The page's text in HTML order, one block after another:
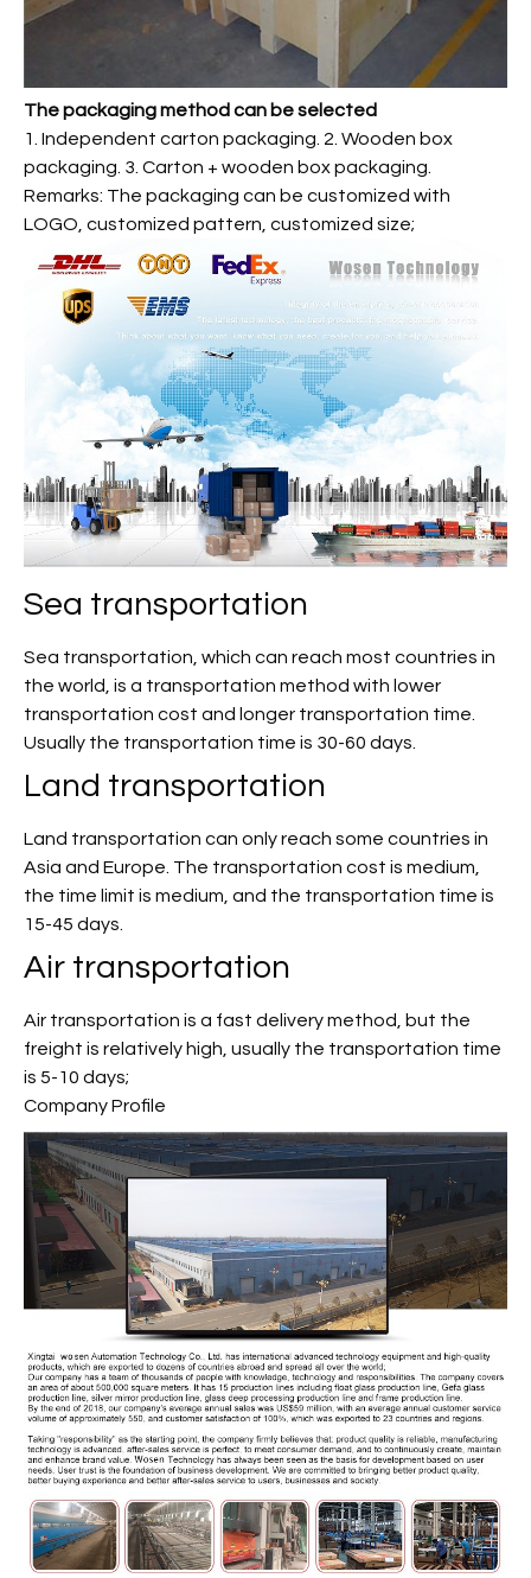
The packaging method can be selected
1. Independent carton packaging. 2. Wooden box
packaging. 3. Carton + wooden box packaging.
Remarks: The packaging can be customized with
LOGO, customized pattern, customized size;
Sea transportation
Sea transportation, which can reach most countries in
the world, is a transportation method with lower
transportation cost and longer transportation time.
Usually the transportation time is 30-60 days.
Land transportation
Land transportation can only reach some countries in
Asia and Europe. The transportation cost is medium,
the time limit is medium, and the transportation time is
15-45 days.
Air transportation
Air transportation is a fast delivery method, but the
freight is relatively high, usually the transportation time
is 5-10 days;
Company Profile